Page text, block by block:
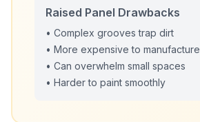
Raised Panel Drawbacks
• Complex grooves trap dirt
• More expensive to manufacture
• Can overwhelm small spaces
• Harder to paint smoothly